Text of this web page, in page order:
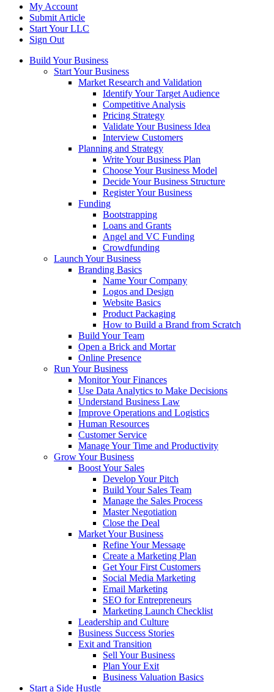
My Account
Submit Article
Start Your LLC
Sign Out
Build Your Business
Start Your Business
Market Research and Validation
Identify Your Target Audience
Competitive Analysis
Pricing Strategy
Validate Your Business Idea
Interview Customers
Planning and Strategy
Write Your Business Plan
Choose Your Business Model
Decide Your Business Structure
Register Your Business
Funding
Bootstrapping
Loans and Grants
Angel and VC Funding
Crowdfunding
Launch Your Business
Branding Basics
Name Your Company
Logos and Design
Website Basics
Product Packaging
How to Build a Brand from Scratch
Build Your Team
Open a Brick and Mortar
Online Presence
Run Your Business
Monitor Your Finances
Use Data Analytics to Make Decisions
Understand Business Law
Improve Operations and Logistics
Human Resources
Customer Service
Manage Your Time and Productivity
Grow Your Business
Boost Your Sales
Develop Your Pitch
Build Your Sales Team
Manage the Sales Process
Master Negotiation
Close the Deal
Market Your Business
Refine Your Message
Create a Marketing Plan
Get Your First Customers
Social Media Marketing
Email Marketing
SEO for Entrepreneurs
Marketing Launch Checklist
Leadership and Culture
Business Success Stories
Exit and Transition
Sell Your Business
Plan Your Exit
Business Valuation Basics
Start a Side Hustle